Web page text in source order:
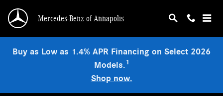
Mercedes-Benz of Annapolis
Buy as Low as 1.4% APR Financing on Select 2026
Models.1
Shop now.